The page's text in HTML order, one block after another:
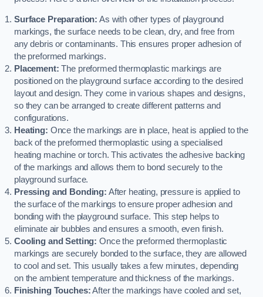
Surface Preparation: As with other types of playground
markings, the surface needs to be clean, dry, and free from
any debris or contaminants. This ensures proper adhesion of
the preformed markings.
Placement: The preformed thermoplastic markings are
positioned on the playground surface according to the desired
layout and design. They come in various shapes and designs,
so they can be arranged to create different patterns and
configurations.
Heating: Once the markings are in place, heat is applied to the
back of the preformed thermoplastic using a specialised
heating machine or torch. This activates the adhesive backing
of the markings and allows them to bond securely to the
playground surface.
Pressing and Bonding: After heating, pressure is applied to
the surface of the markings to ensure proper adhesion and
bonding with the playground surface. This step helps to
eliminate air bubbles and ensures a smooth, even finish.
Cooling and Setting: Once the preformed thermoplastic
markings are securely bonded to the surface, they are allowed
to cool and set. This usually takes a few minutes, depending
on the ambient temperature and thickness of the markings.
Finishing Touches:After the markings have cooled and set,